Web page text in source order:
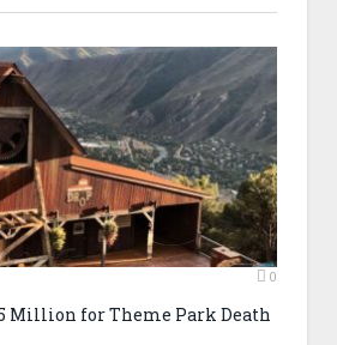
0
Million for Theme Park Death